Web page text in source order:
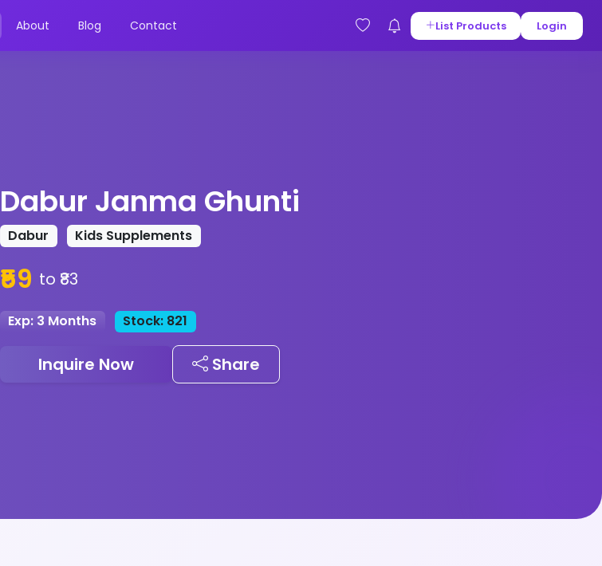
About Blog Contact List Products Login
Dabur Janma Ghunti
Dabur Kids Supplements
₹59 to ₹83
Exp: 3 Months Stock: 821
Inquire Now Share